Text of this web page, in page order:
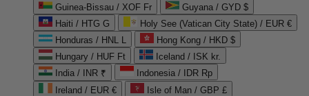
Guinea-Bissau / XOF Fr
Guyana / GYD $
Haiti / HTG G
Holy See (Vatican City State) / EUR €
Honduras / HNL L
Hong Kong / HKD $
Hungary / HUF Ft
Iceland / ISK kr.
India / INR ₹
Indonesia / IDR Rp
Ireland / EUR €
Isle of Man / GBP £